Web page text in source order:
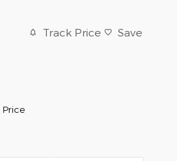
Track Price Save
Price